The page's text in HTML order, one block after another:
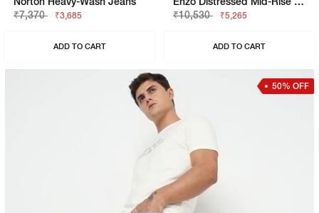
₹7,370
₹3,685
ADD TO CART
₹10,530
₹5,265
ADD TO CART
50% OFF